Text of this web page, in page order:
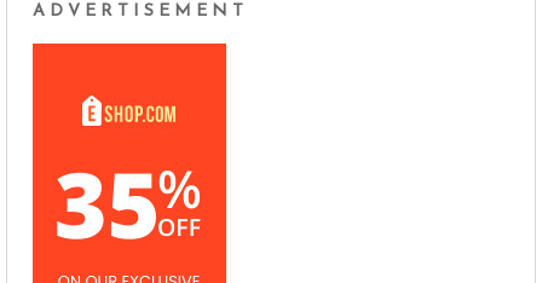
ADVERTISEMENT